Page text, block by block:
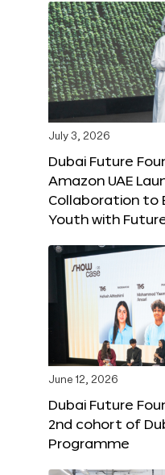
July 3, 2026
Dubai Future
Amazon UAE
Collaboration to
Youth with
June 12, 2026
Dubai Future
2nd cohort of
Programme